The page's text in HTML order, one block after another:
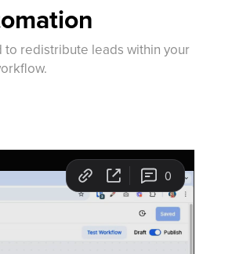
redistribute leads within your